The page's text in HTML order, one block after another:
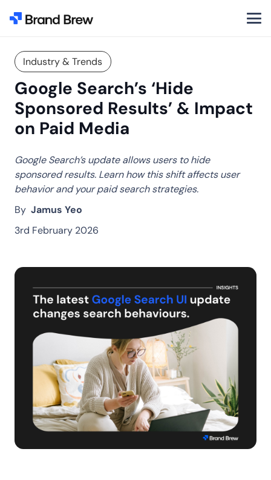
Industry & Trends
Google Search’s ‘Hide
Sponsored Results’ & Impact
on Paid Media
Google Search’s update allows users to hide
sponsored results. Learn how this shift affects user
behavior and your paid search strategies.
By Jamus Yeo
3rd February 2026